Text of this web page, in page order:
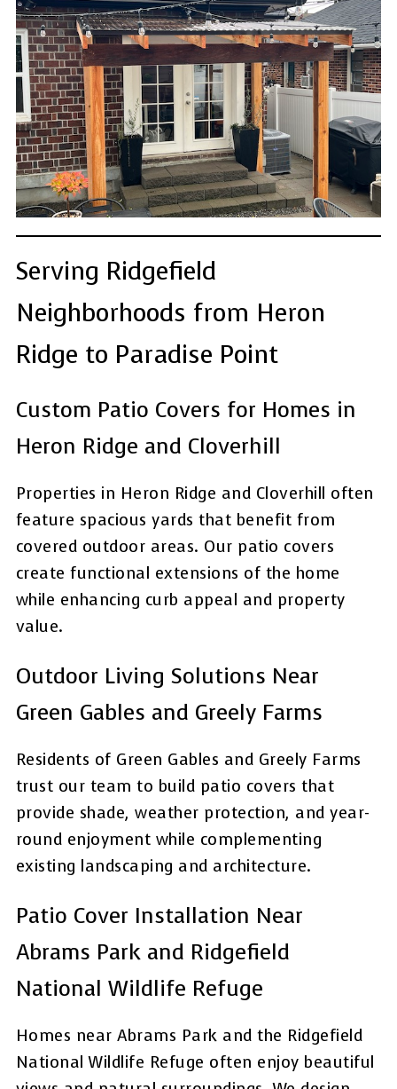
Serving Ridgefield
Neighborhoods from Heron
Ridge to Paradise Point
Custom Patio Covers for Homes in
Heron Ridge and Cloverhill
Properties in Heron Ridge and Cloverhill often
feature spacious yards that benefit from
covered outdoor areas. Our patio covers
create functional extensions of the home
while enhancing curb appeal and property
value.
Outdoor Living Solutions Near
Green Gables and Greely Farms
Residents of Green Gables and Greely Farms
trust our team to build patio covers that
provide shade, weather protection, and year-
round enjoyment while complementing
existing landscaping and architecture.
Patio Cover Installation Near
Abrams Park and Ridgefield
National Wildlife Refuge
Homes near Abrams Park and the Ridgefield
National Wildlife Refuge often enjoy beautiful